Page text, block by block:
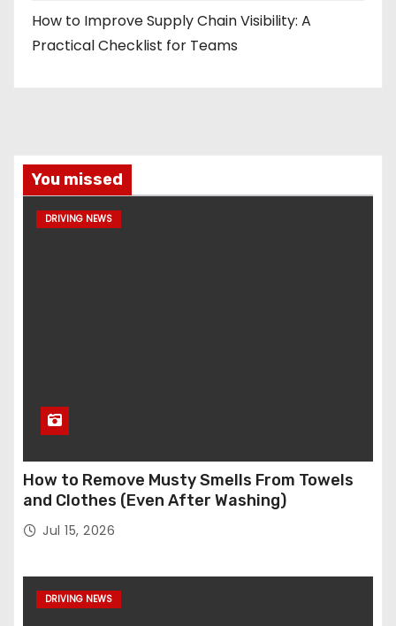
How to Improve Supply Chain Visibility: A
Practical Checklist for Teams
You missed
DRIVING NEWS
How to Remove Musty Smells From Towels
and Clothes (Even After Washing)
Jul 15, 2026
DRIVING NEWS